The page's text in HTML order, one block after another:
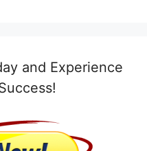
and Experience